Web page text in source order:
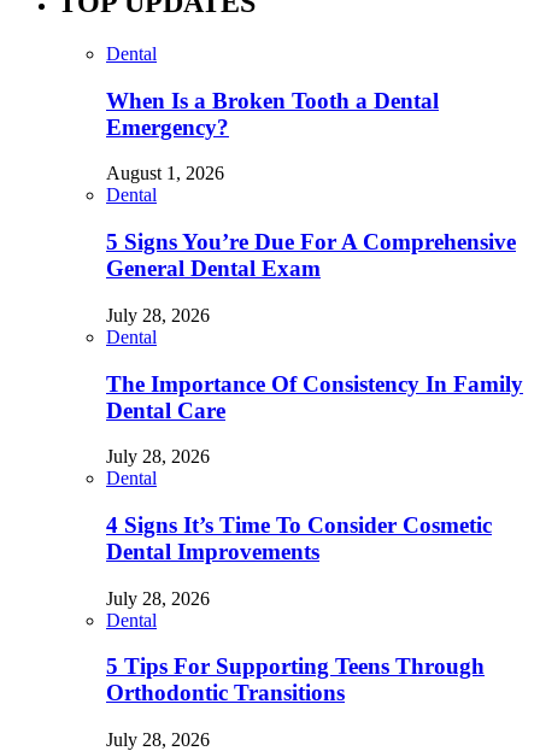
Dental
When Is a Broken Tooth a Dental
Emergency?
August 1, 2026
Dental
5 Signs You’re Due For A Comprehensive
General Dental Exam
July 28, 2026
Dental
The Importance Of Consistency In Family
Dental Care
July 28, 2026
Dental
4 Signs It’s Time To Consider Cosmetic
Dental Improvements
July 28, 2026
Dental
5 Tips For Supporting Teens Through
Orthodontic Transitions
July 28, 2026